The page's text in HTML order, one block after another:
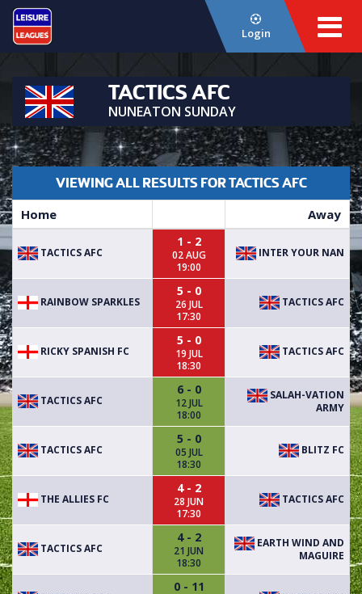
Login
TACTICS AFC
NUNEATON SUNDAY
VIEWING ALL RESULTS FOR TACTICS AFC
Home Away
TACTICS AFC
1 - 2
02 AUG
19:00
INTER YOUR NAN
RAINBOW SPARKLES
5 - 0
26 JUL
17:30
TACTICS AFC
RICKY SPANISH FC
5 - 0
19 JUL
18:30
TACTICS AFC
TACTICS AFC
6 - 0
12 JUL
18:00
SALAH-VATION
ARMY
TACTICS AFC
5 - 0
05 JUL
18:30
BLITZ FC
THE ALLIES FC
4 - 2
28 JUN
17:30
TACTICS AFC
TACTICS AFC
4 - 2
21 JUN
18:30
EARTH WIND AND
MAGUIRE
0 - 11